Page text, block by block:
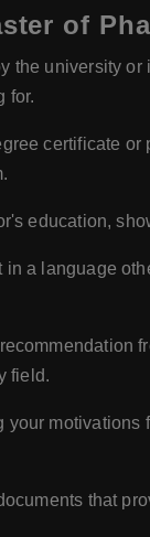
of
the university
for.
certificate
education,
in a language
field.
that